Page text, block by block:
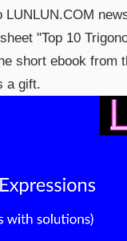
LUNLUN.COM
"Top 10
short ebook from
a gift.